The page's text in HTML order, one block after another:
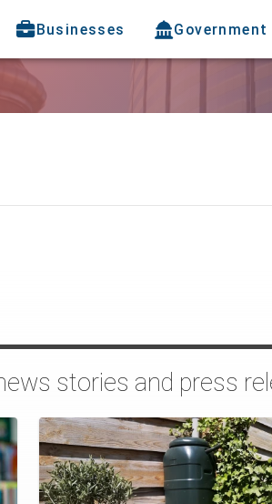
Businesses Government
stories and press